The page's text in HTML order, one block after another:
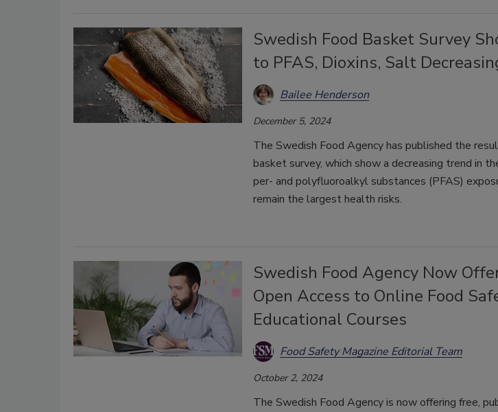
Swedish Food Basket Survey
to PFAS, Dioxins, Salt
Bailee Henderson
December 5, 2024
The Swedish Food Agency has published the
basket survey, which show a decreasing trend in
per- and polyfluoroalkyl substances (PFAS)
remain the largest health risks.
Swedish Food Agency Now
Open Access to Online Food
Educational Courses
Food Safety Magazine Editorial Team
October 2, 2024
The Swedish Food Agency is now offering free,